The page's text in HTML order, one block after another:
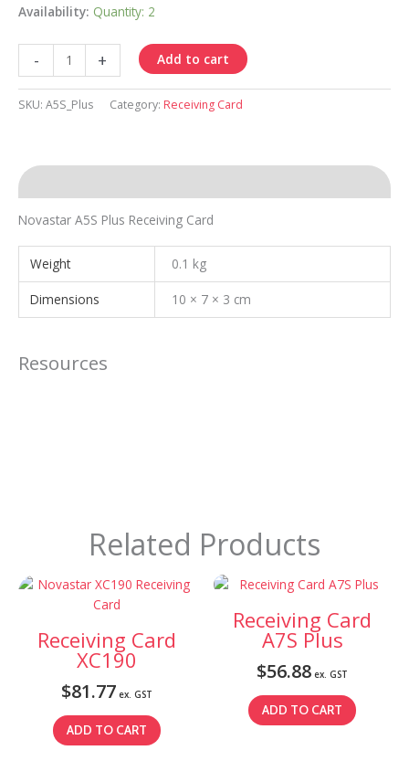
Availability: Quantity: 2
-
Receiving
Card
A5S
Plus
+ Add to cart
SKU: A5S_Plus Category: Receiving Card
Novastar A5S Plus Receiving Card
Weight 0.1 kg
Dimensions 10 × 7 × 3 cm
Resources
Related Products
Receiving Card
XC190
$81.77 ex. GST
ADD TO CART
Receiving Card
A7S Plus
$56.88 ex. GST
ADD TO CART